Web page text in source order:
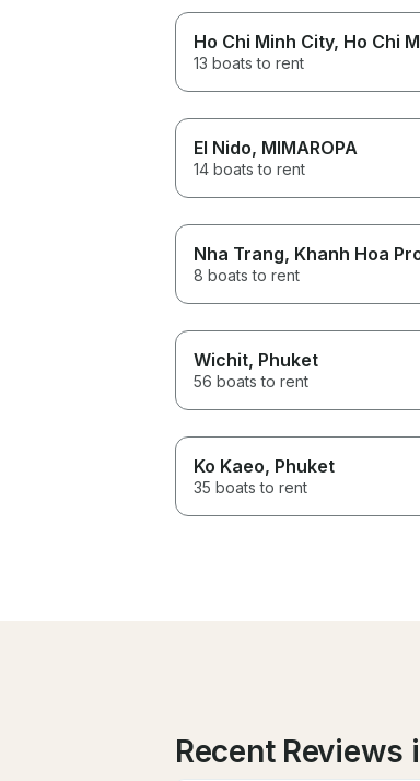
Ho Chi Minh City, Ho Chi
13 boats to rent
El Nido, MIMAROPA
14 boats to rent
Nha Trang, Khanh Hoa
8 boats to rent
Wichit, Phuket
56 boats to rent
Ko Kaeo, Phuket
35 boats to rent
Recent Reviews